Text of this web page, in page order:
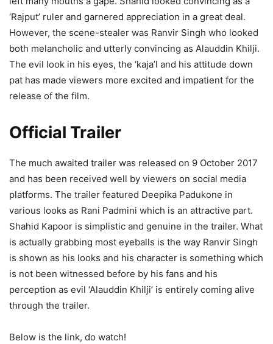
‘Rajput’ ruler and garnered appreciation in a great deal.
However, the scene-stealer was Ranvir Singh who looked
both melancholic and utterly convincing as Alauddin Khilji.
The evil look in his eyes, the ‘kaja’l and his attitude down
pat has made viewers more excited and impatient for the
release of the film.
Official Trailer
The much awaited trailer was released on 9 October 2017
and has been received well by viewers on social media
platforms. The trailer featured Deepika Padukone in
various looks as Rani Padmini which is an attractive part.
Shahid Kapoor is simplistic and genuine in the trailer. What
is actually grabbing most eyeballs is the way Ranvir Singh
is shown as his looks and his character is something which
is not been witnessed before by his fans and his
perception as evil ‘Alauddin Khilji’ is entirely coming alive
through the trailer.
Below is the link, do watch!